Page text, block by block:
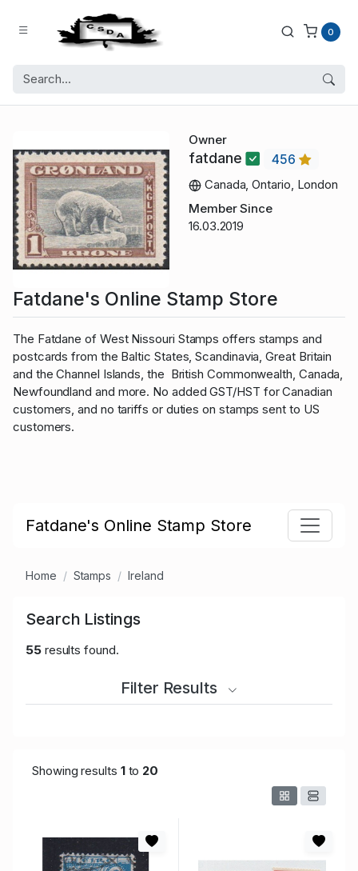
0
Owner
fatdane
456
Canada, Ontario, London
Member Since
16.03.2019
Fatdane's Online Stamp Store
The Fatdane of West Nissouri Stamps offers stamps and
postcards from the Baltic States, Scandinavia, Great Britain
and the Channel Islands, the British Commonwealth, Canada,
Newfoundland and more. No added GST/HST for Canadian
customers, and no tariffs or duties on stamps sent to US
customers.
Fatdane's Online Stamp Store
Home Stamps Ireland
Search Listings
55results found.
Filter Results
Showing results 1to 20